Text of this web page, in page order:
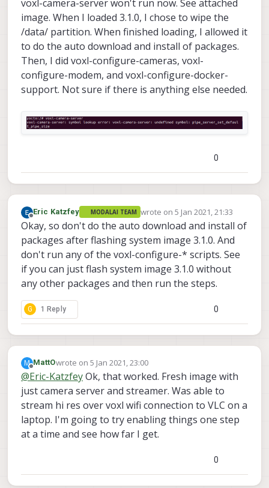
voxl-camera-server won't run now. See attached
image. When I loaded 3.1.0, I chose to wipe the
/data/ partition. When finished loading, I allowed it
to do the auto download and install of packages.
Then, I did voxl-configure-cameras, voxl-
configure-modem, and voxl-configure-docker-
support. Not sure if there is anything else needed.
0
Offline
Eric Katzfey MODALAI TEAM wrote on5 Jan 2021, 21:33
last edited by
Okay, so don't do the auto download and install of
packages after flashing system image 3.1.0. And
don't run any of the voxl-configure-* scripts. See
if you can just flash system image 3.1.0 without
any other packages and then run the steps.
G 1 Reply 0
M
Offline
MattOwrote on 5 Jan 2021, 23:00
last edited by
@Eric-KatzfeyOk, that worked. Fresh image with
just camera server and streamer. Was able to
stream hi res over voxl wifi connection to VLC on a
laptop. I'm going to try enabling things one step
at a time and see how far I get.
0